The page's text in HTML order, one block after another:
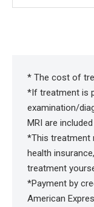
* The cost of
*If treatment is
examination/
MRI are
*This treatment
health
treatment
*Payment by
American